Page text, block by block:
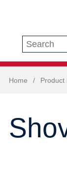
Search this
Home / Product